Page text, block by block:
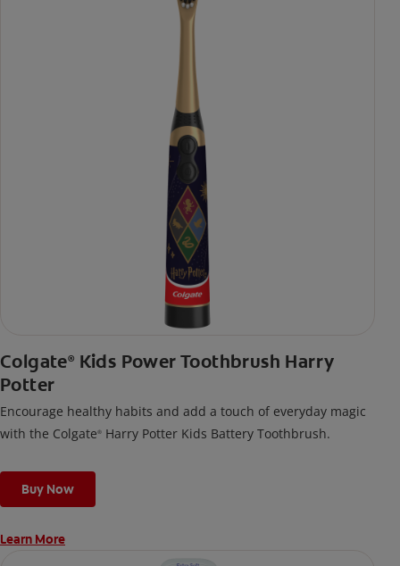
Colgate® Kids Power Toothbrush Harry
Potter
Encourage healthy habits and add a touch of everyday magic
with the Colgate® Harry Potter Kids Battery Toothbrush.
Buy Now
Learn More